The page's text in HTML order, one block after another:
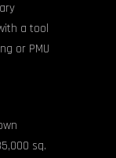
a tool
or PMU
sq.